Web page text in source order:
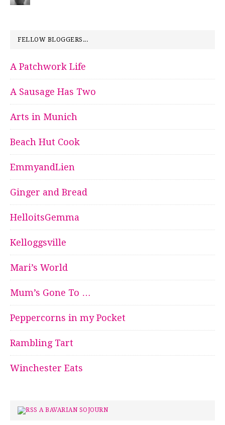
FELLOW BLOGGERS...
A Patchwork Life
A Sausage Has Two
Arts in Munich
Beach Hut Cook
EmmyandLien
Ginger and Bread
HelloitsGemma
Kelloggsville
Mari’s World
Mum’s Gone To …
Peppercorns in my Pocket
Rambling Tart
Winchester Eats
A BAVARIAN SOJOURN